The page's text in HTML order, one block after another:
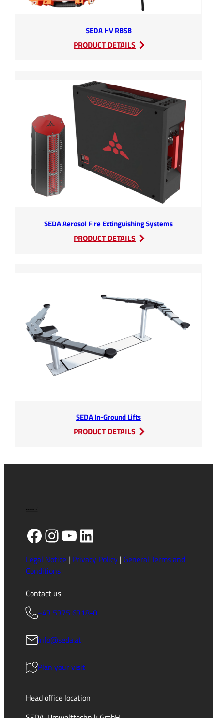
SEDA HV RBSB
PRODUCT DETAILS
:
SEDA Aerosol Fire Extinguishing Systems
PRODUCT DETAILS
:
Systems
SEDA In-Ground Lifts
PRODUCT DETAILS
:
Ground
Facebook
Instagram
YouTube
LinkedIn
Legal Notice| Privacy Policy| General Terms and
Conditions
Contact us
+43 5375 6318-0
info@seda.at
Plan your visit
Head office location